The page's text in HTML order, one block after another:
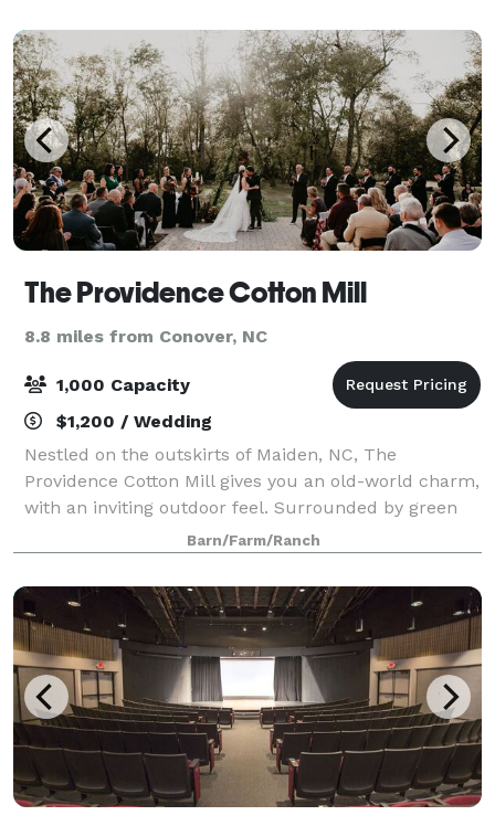
The Providence Cotton Mill
8.8 miles from Conover, NC
1,000 Capacity
$1,200 / Wedding
Nestled on the outskirts of Maiden, NC, The
Providence Cotton Mill gives you an old-world charm,
with an inviting outdoor feel. Surrounded by green
fields and a plush forest, the 130 year old, two story
building features a soaring 30 ft. ta
Barn/Farm/Ranch